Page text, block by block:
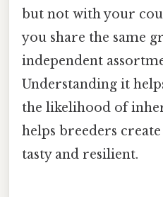
but not with your
you share the same
independent
Understanding it
the likelihood of
helps breeders
tasty and resilient.